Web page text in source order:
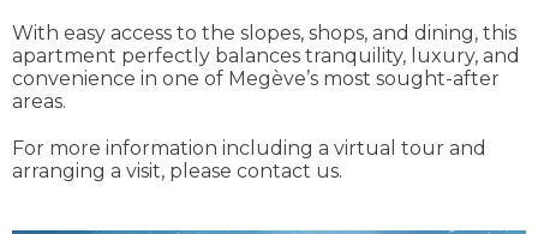
With easy access to the slopes, shops, and dining, this
apartment perfectly balances tranquility, luxury, and
convenience in one of Megève’s most sought-after
areas.
For more information including a virtual tour and
arranging a visit, please contact us.